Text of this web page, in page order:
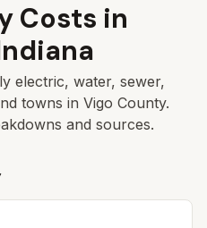
Costs in
electric, water, sewer,
towns in Vigo County.
and sources.